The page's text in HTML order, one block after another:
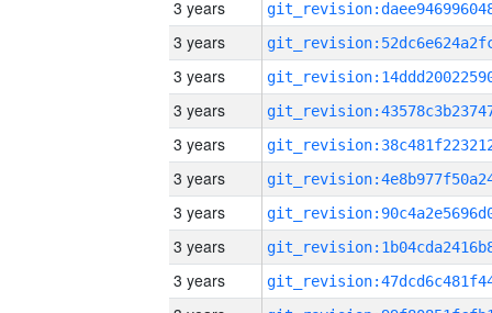
3 years
3 years
3 years
3 years
3 years
3 years
3 years
3 years
3 years